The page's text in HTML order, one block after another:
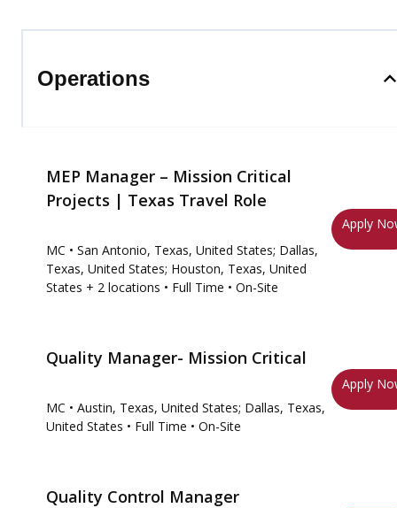
Operations
MEP Manager – Mission Critical
Projects | Texas Travel Role
MC • San Antonio, Texas, United States; Dallas,
Texas, United States; Houston, Texas, United
States + 2 locations • Full Time • On-Site
Apply
Quality Manager- Mission Critical
MC • Austin, Texas, United States; Dallas, Texas,
United States • Full Time • On-Site
Apply
Quality Control Manager